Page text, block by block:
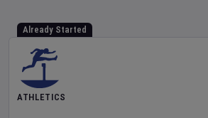
Already Started
ATHLETICS